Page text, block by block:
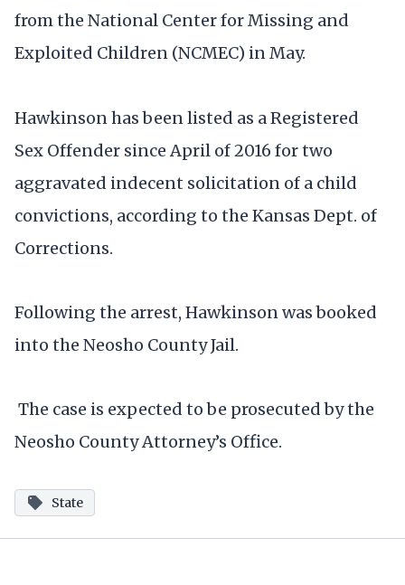
from the National Center for Missing and
Exploited Children (NCMEC) in May.
Hawkinson has been listed as a Registered
Sex Offender since April of 2016 for two
aggravated indecent solicitation of a child
convictions, according to the Kansas Dept. of
Corrections.
Following the arrest, Hawkinson was booked
into the Neosho County Jail.
The case is expected to be prosecuted by the
Neosho County Attorney’s Office.
State